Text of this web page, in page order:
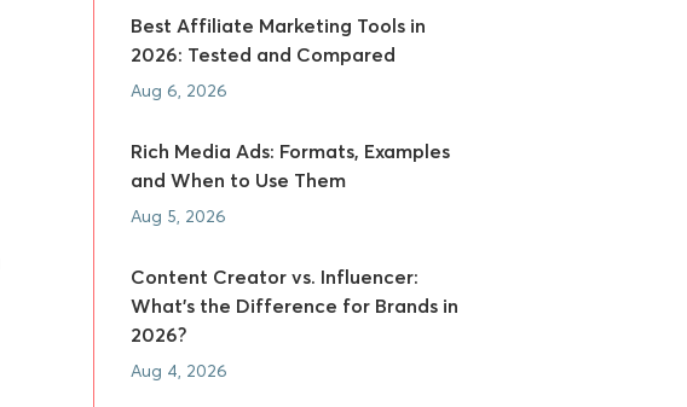
Best Affiliate Marketing Tools in
2026: Tested and Compared
Aug 6, 2026
Rich Media Ads: Formats, Examples
and When to Use Them
Aug 5, 2026
Content Creator vs. Influencer:
What's the Difference for Brands in
2026?
Aug 4, 2026